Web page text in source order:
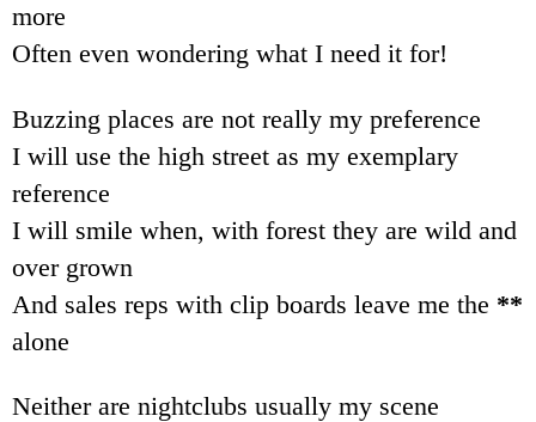
more
Often even wondering what I need it for!
Buzzing places are not really my preference
I will use the high street as my exemplary
reference
I will smile when, with forest they are wild and
over grown
And sales reps with clip boards leave me the **
alone
Neither are nightclubs usually my scene